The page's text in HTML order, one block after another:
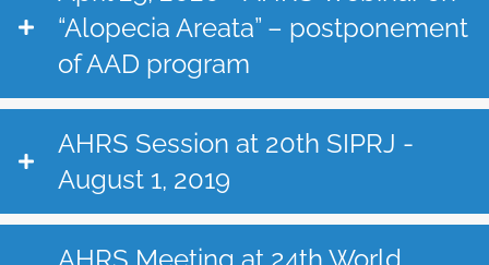
“Alopecia Areata” – postponement
of AAD program
AHRS Session at 20th SIPRJ -
August 1, 2019